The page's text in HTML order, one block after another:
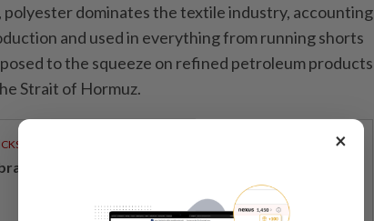
polyester dominates the textile industry, accounting
and used in everything from running shorts
to the squeeze on refined petroleum products
Strait of Hormuz.
twenty years of home innovation
×